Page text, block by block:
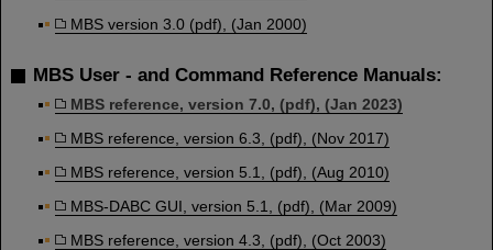
MBS version 3.0 (pdf), (Jan 2000)
MBS User - and Command Reference Manuals:
MBS reference, version 7.0, (pdf), (Jan 2023)
MBS reference, version 6.3, (pdf), (Nov 2017)
MBS reference, version 5.1, (pdf), (Aug 2010)
MBS-DABC GUI, version 5.1, (pdf), (Mar 2009)
MBS reference, version 4.3, (pdf), (Oct 2003)